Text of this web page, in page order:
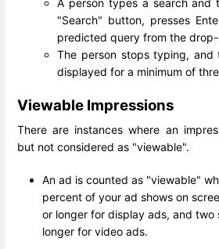
A person types a search and
"Search" button, presses
predicted query from the
The person stops typing, and
displayed for a minimum of
Viewable Impressions
There are instances where an
but not considered as "viewable".
An ad is counted as "viewable"
percent of your ad shows on
or longer for display ads, and two
longer for video ads.